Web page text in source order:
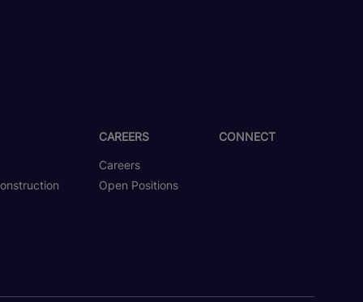
CAREERS
Careers
Open Positions
CONNECT